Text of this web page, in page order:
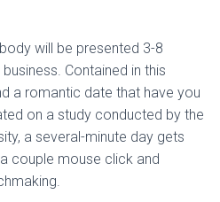
will be presented 3-8
Contained in this
a romantic date that have you
on a study conducted by the
a several-minute day gets
couple mouse click and